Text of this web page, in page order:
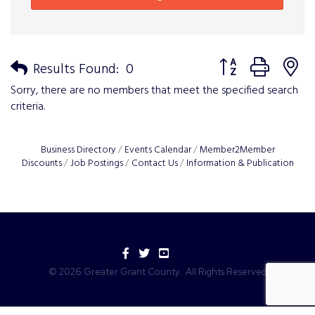
Results Found: 0
Button group with
Sorry, there are no members that meet the specified search
criteria.
Business Directory Events Calendar
Member2Member
Discounts Job Postings Contact Us Information & Publication
Facebook
TwitterYouTube
© 2026 Greater Grant County. All Rights Reserved